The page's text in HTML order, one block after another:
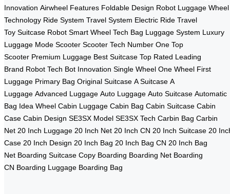
Innovation Airwheel Features Foldable Design Robot Luggage Wheel
Technology Ride System Travel System Electric Ride Travel
Toy Suitcase Robot Smart Wheel Tech Bag Luggage System Luxury
Luggage Mode Scooter Scooter Tech Number One Top
Scooter Premium Luggage Best Suitcase Top Rated Leading
Brand Robot Tech Bot Innovation Single Wheel One Wheel First
Luggage Primary Bag Original Suitcase A Suitcase A
Luggage Advanced Luggage Auto Luggage Auto Suitcase Automatic
Bag Idea Wheel Cabin Luggage Cabin Bag Cabin Suitcase Cabin
Case Cabin Design SE3SX Model SE3SX Tech Carbin Bag Carbin
Net 20 Inch Luggage 20 Inch Net 20 Inch CN 20 Inch Suitcase 20
Case 20 Inch Design 20 Inch Bag 20 Inch Bag CN 20 Inch Bag
Net Boarding Suitcase Copy Boarding Boarding Net Boarding
CN Boarding Luggage Boarding Bag